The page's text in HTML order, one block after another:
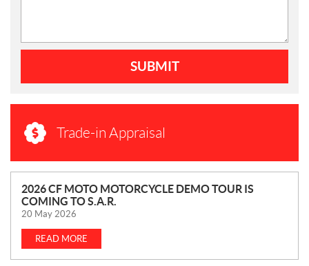
SUBMIT
Trade-in Appraisal
N
E
W
2026 CF MOTO MOTORCYCLE DEMO TOUR IS
COMING TO S.A.R.
20 May 2026
READ MORE